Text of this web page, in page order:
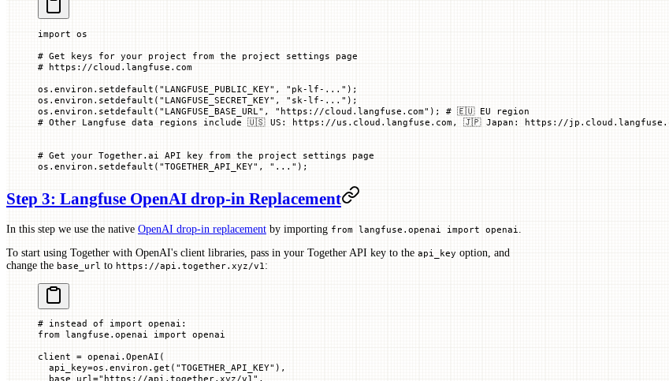
import os
# Get keys for your project from the project settings page
# https://cloud.langfuse.com
os.environ.setdefault( "LANGFUSE_PUBLIC_KEY" , "pk-lf-..." ) ;
os.environ.setdefault( "LANGFUSE_SECRET_KEY" , "sk-lf-..." ) ;
os.environ.setdefault( "LANGFUSE_BASE_URL" , "https://cloud.langfuse.com" ); # 🇪🇺 EU region
# Other Langfuse data regions include 🇺🇸 US: https://us.cloud.langfuse.com, 🇯🇵 Japan: https://
# Get your Together.ai API key from the project settings page
os.environ.setdefault( "TOGETHER_API_KEY" , "..." ) ;
Step 3: Langfuse OpenAI drop-in Replacement
In this step we use the native OpenAI drop-in replacement by importing from langfuse.openai import openai
To start using Together with OpenAI's client libraries, pass in your Together API key to the api_key option, and
change the base_url to https://api.together.xyz/v1 :
# instead of import openai:
from langfuse.openai import openai
client = openai.OpenAI(
  api_key
=os.environ.get( "TOGETHER_API_KEY" ),
  base_url
="https://api.together.xyz/v1" ,